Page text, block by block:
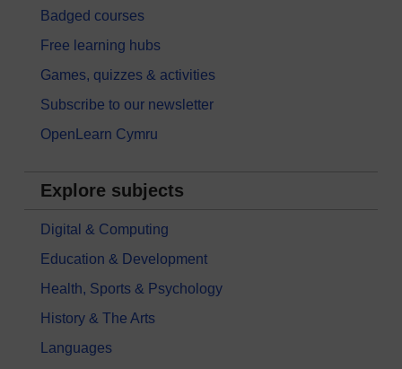
Badged courses
Free learning hubs
Games, quizzes & activities
Subscribe to our newsletter
OpenLearn Cymru
Explore subjects
Digital & Computing
Education & Development
Health, Sports & Psychology
History & The Arts
Languages